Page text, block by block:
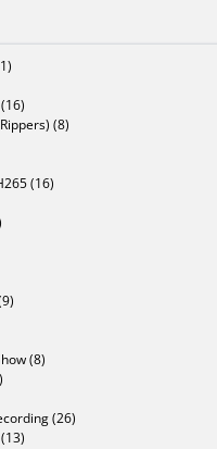
(8)
(16)
(8)
(26)